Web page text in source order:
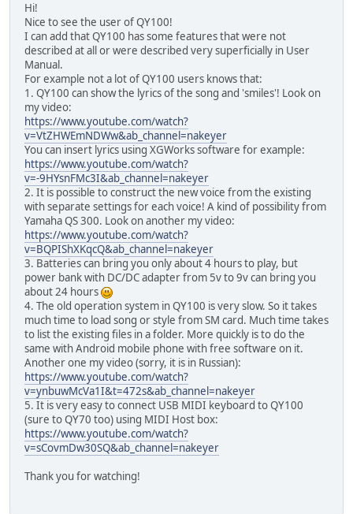
Hi!
Nice to see the user of QY100!
I can add that QY100 has some features that were not
described at all or were described very superficially in User
Manual.
For example not a lot of QY100 users knows that:
1. QY100 can show the lyrics of the song and 'smiles'! Look on
my video:
https://www.youtube.com/watch?
v=VtZHWEmNDWw&ab_channel=nakeyer
You can insert lyrics using XGWorks software for example:
https://www.youtube.com/watch?
v=-9HYsnFMc3I&ab_channel=nakeyer
2. It is possible to construct the new voice from the existing
with separate settings for each voice! A kind of possibility from
Yamaha QS 300. Look on another my video:
https://www.youtube.com/watch?
v=BQPIShXKqcQ&ab_channel=nakeyer
3. Batteries can bring you only about 4 hours to play, but
power bank with DC/DC adapter from 5v to 9v can bring you
about 24 hours
4. The old operation system in QY100 is very slow. So it takes
much time to load song or style from SM card. Much time takes
to list the existing files in a folder. More quickly is to do the
same with Android mobile phone with free software on it.
Another one my video (sorry, it is in Russian):
https://www.youtube.com/watch?
v=ynbuwMcVa1I&t=472s&ab_channel=nakeyer
5. It is very easy to connect USB MIDI keyboard to QY100
(sure to QY70 too) using MIDI Host box:
https://www.youtube.com/watch?
v=sCovmDw30SQ&ab_channel=nakeyer
Thank you for watching!